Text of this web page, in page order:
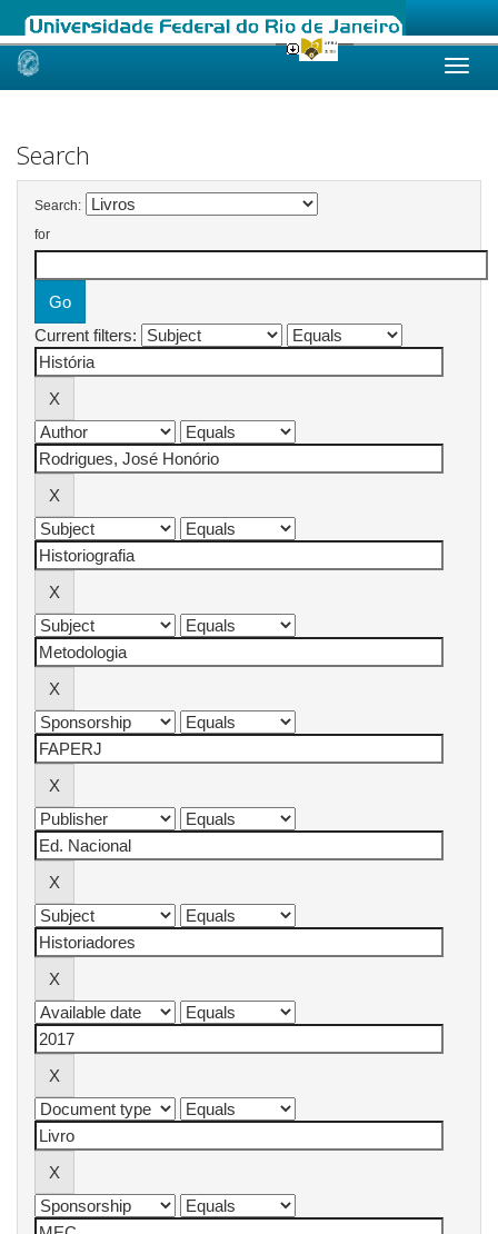
Skip
Search
Search:
for
Current filters: